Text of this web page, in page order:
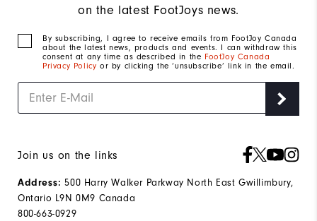
on the latest FootJoys news.
By subscribing, I agree to receive emails from FootJoy Canada
about the latest news, products and events. I can withdraw this
consent at any time as described in the FootJoy Canada
Privacy Policy or by clicking the ‘unsubscribe’ link in the email.
Join us on the links
Address: 500 Harry Walker Parkway North East Gwillimbury,
Ontario L9N 0M9 Canada
800-663-0929